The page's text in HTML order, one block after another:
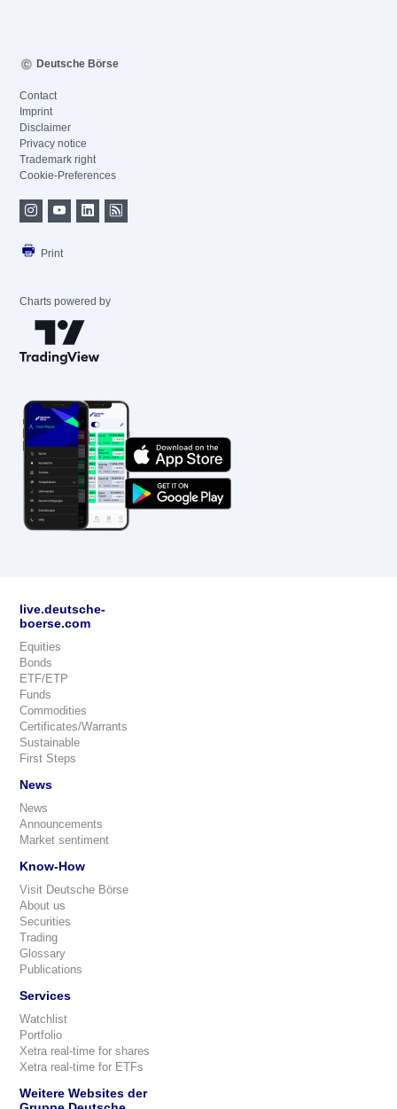
Deutsche Börse
Contact
Imprint
Disclaimer
Privacy notice
Trademark right
Cookie-Preferences
Print
Charts powered by
live.deutsche-
boerse.com
Equities
Bonds
ETF/ETP
Funds
Commodities
Certificates/Warrants
Sustainable
First Steps
News
News
Announcements
Market sentiment
Know-How
Visit Deutsche Börse
About us
Securities
Trading
Glossary
Publications
Services
Watchlist
Portfolio
Xetra real-time for shares
Xetra real-time for ETFs
Weitere Websites der